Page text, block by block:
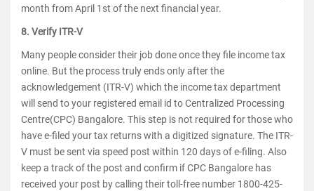
month from April 1st of the next financial year.
8. Verify ITR-V
Many people consider their job done once they file income tax
online. But the process truly ends only after the
acknowledgement (ITR-V) which the income tax department
will send to your registered email id to Centralized Processing
Centre(CPC) Bangalore. This step is not required for those who
have e-filed your tax returns with a digitized signature. The ITR-
V must be sent via speed post within 120 days of e-filing. Also
keep a track of the post and confirm if CPC Bangalore has
received your post by calling their toll-free number 1800-425-